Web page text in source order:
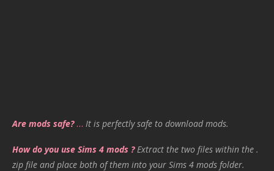
Are mods safe?… It is perfectly safe to download mods.
How do you use Sims 4 mods ? Extract the two files within the .
zip file and place both of them into your Sims 4 mods folder.